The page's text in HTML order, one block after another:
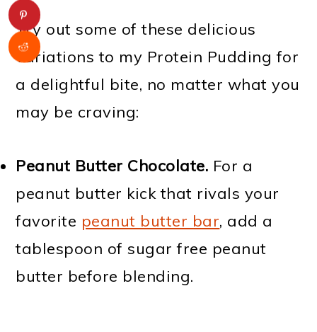
Try out some of these delicious
variations to my Protein Pudding for
a delightful bite, no matter what you
may be craving:
Peanut Butter Chocolate. For a
peanut butter kick that rivals your
favorite peanut butter bar, add a
tablespoon of sugar free peanut
butter before blending.